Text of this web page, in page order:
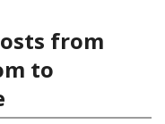
from
to